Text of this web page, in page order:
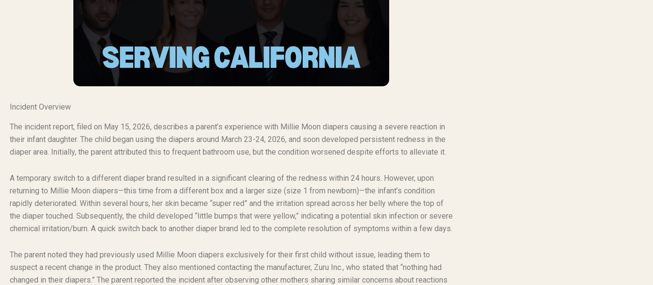
Incident Overview
The incident report, filed on May 15, 2026, describes a parent’s experience with Millie Moon diapers causing a severe reaction in
their infant daughter. The child began using the diapers around March 23-24, 2026, and soon developed persistent redness in the
diaper area. Initially, the parent attributed this to frequent bathroom use, but the condition worsened despite efforts to alleviate it.
A temporary switch to a different diaper brand resulted in a significant clearing of the redness within 24 hours. However, upon
returning to Millie Moon diapers—this time from a different box and a larger size (size 1 from newborn)—the infant’s condition
rapidly deteriorated. Within several hours, her skin became “super red” and the irritation spread across her belly where the top of
the diaper touched. Subsequently, the child developed “little bumps that were yellow,” indicating a potential skin infection or severe
chemical irritation/burn. A quick switch back to another diaper brand led to the complete resolution of symptoms within a few days.
The parent noted they had previously used Millie Moon diapers exclusively for their first child without issue, leading them to
suspect a recent change in the product. They also mentioned contacting the manufacturer, Zuru Inc., who stated that “nothing had
changed in their diapers.” The parent reported the incident after observing other mothers sharing similar concerns about reactions